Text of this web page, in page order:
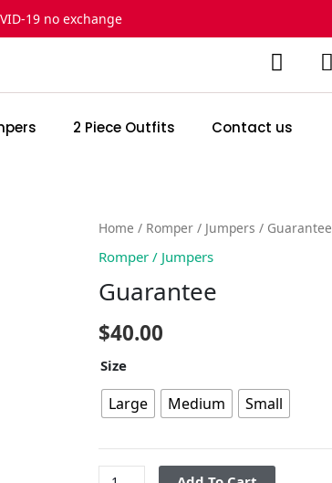
19 no exchange
2 Piece Outfits Contact us
Home / Romper / Jumpers / Guarantee
Romper / Jumpers
Guarantee
$40.00
Size
Large Medium Small
Guarantee
quantity